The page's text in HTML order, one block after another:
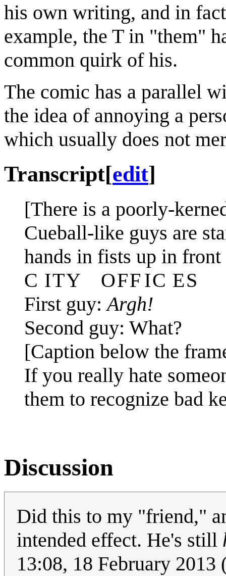
his own writing, and in
example, the T in "them"
common quirk of his.
The comic has a parallel
the idea of annoying a
which usually does not
Transcript[edit]
[There is a poorly-
Cueball-like guys are
hands in fists up in
C I T Y O F F I C E S
First guy:Argh!
Second guy: What?
[Caption below the
If you really hate
them to recognize bad
Discussion
Did this to my "friend,"
intended effect. He's still
13:08, 18 February 2013